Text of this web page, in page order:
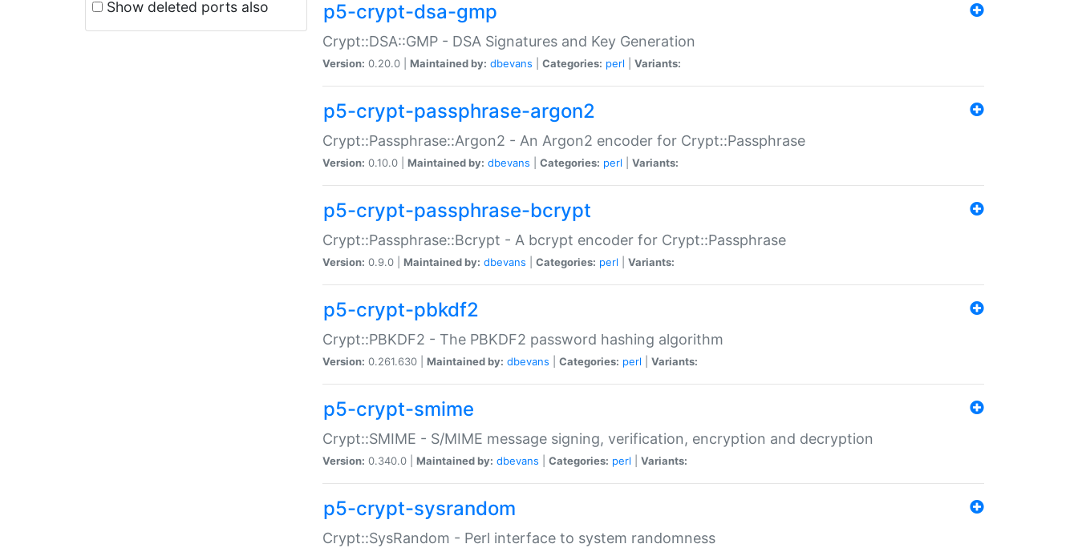
Show deleted ports also p5-crypt-dsa-gmp
Crypt::DSA::GMP - DSA Signatures and Key Generation
Version: 0.20.0 | Maintained by: dbevans Categories: perl Variants:
p5-crypt-passphrase-argon2
Crypt::Passphrase::Argon2 - An Argon2 encoder for Crypt::Passphrase
Version: 0.10.0 | Maintained by: dbevans Categories: perl Variants:
p5-crypt-passphrase-bcrypt
Crypt::Passphrase::Bcrypt - A bcrypt encoder for Crypt::Passphrase
Version: 0.9.0 | Maintained by: dbevans Categories: perl Variants:
p5-crypt-pbkdf2
Crypt::PBKDF2 - The PBKDF2 password hashing algorithm
Version: 0.261.630 | Maintained by: dbevans Categories: perl Variants:
p5-crypt-smime
Crypt::SMIME - S/MIME message signing, verification, encryption and decryption
Version: 0.340.0 | Maintained by: dbevans Categories: perl Variants:
p5-crypt-sysrandom
Crypt::SysRandom - Perl interface to system randomness